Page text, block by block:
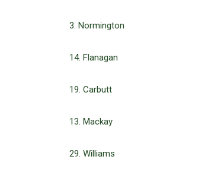
3. Normington
14. Flanagan
19. Carbutt
13. Mackay
29. Williams